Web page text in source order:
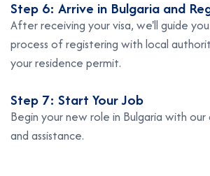
Step 6: Arrive in Bulgaria and
After receiving your visa, we'll guide
process of registering with local
your residence permit.
Step 7: Start Your Job
Begin your new role in Bulgaria with
and assistance.